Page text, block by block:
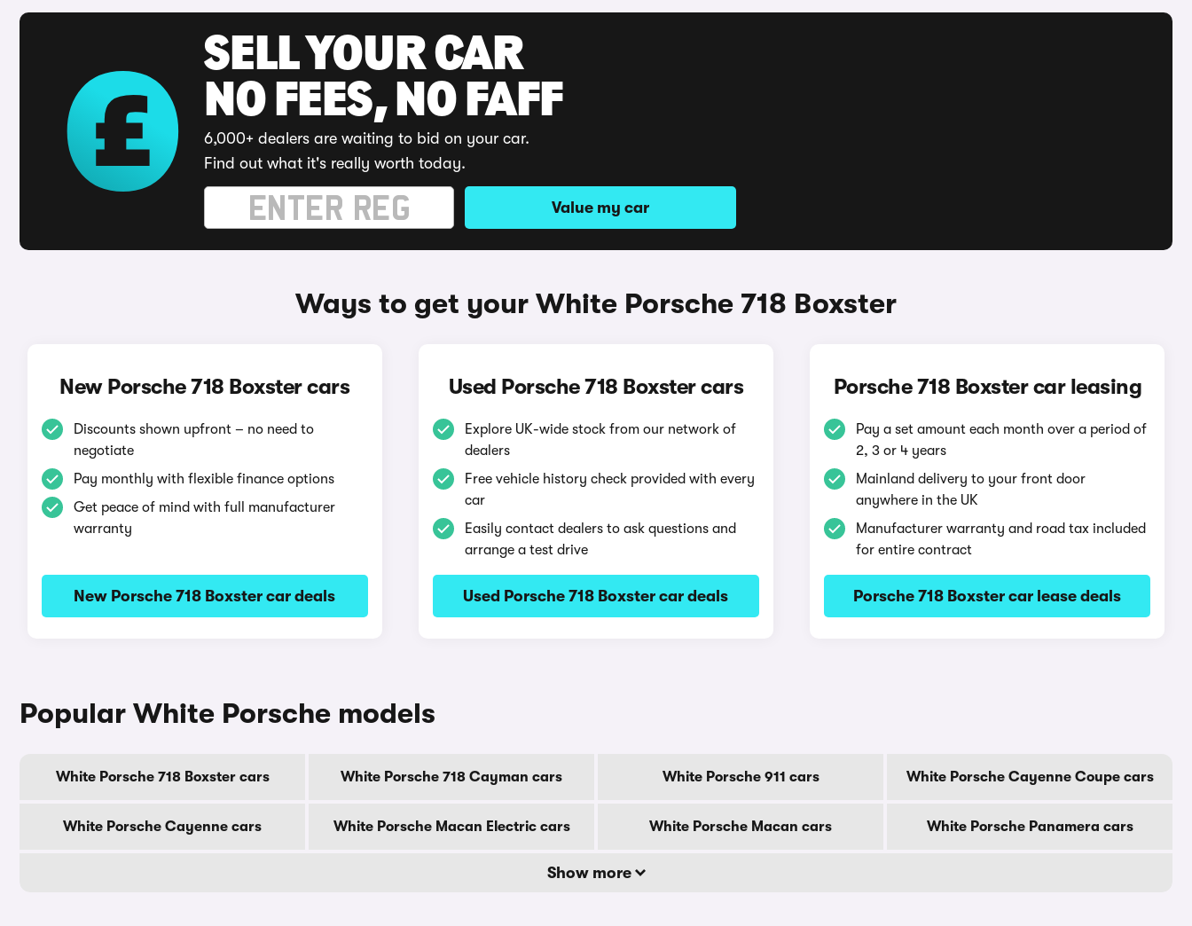
SELL YOUR CAR
NO FEES, NO FAFF
6,000+ dealers are waiting to bid on your car.
Find out what it's really worth today.
Value my car
Ways to get your White Porsche 718 Boxster
New Porsche 718 Boxster cars
Discounts shown upfront – no need to
negotiate
Pay monthly with flexible finance options
Get peace of mind with full manufacturer
warranty
New Porsche 718 Boxster car deals
Used Porsche 718 Boxster cars
Explore UK-wide stock from our network of
dealers
Free vehicle history check provided with every
car
Easily contact dealers to ask questions and
arrange a test drive
Used Porsche 718 Boxster car deals
Porsche 718 Boxster car leasing
Pay a set amount each month over a period of
2, 3 or 4 years
Mainland delivery to your front door
anywhere in the UK
Manufacturer warranty and road tax included
for entire contract
Porsche 718 Boxster car lease deals
Popular White Porsche models
White Porsche 718 Boxster cars White Porsche 718 Cayman cars White Porsche 911 cars White Porsche Cayenne Coupe cars
White Porsche Cayenne cars White Porsche Macan Electric cars White Porsche Macan cars White Porsche Panamera cars
Show more